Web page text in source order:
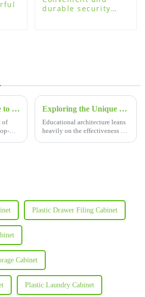
durable security
The Ultimate Guide to Choosing the Best Gym Lockers for Your Fitness Center
of
Exploring the Unique Features and Versatile Applications of School Desks and Chairs
Educational architecture leans
heavily on the effectiveness of
Plastic Drawer Filing Cabinet
Cabinet
Plastic Laundry Cabinet